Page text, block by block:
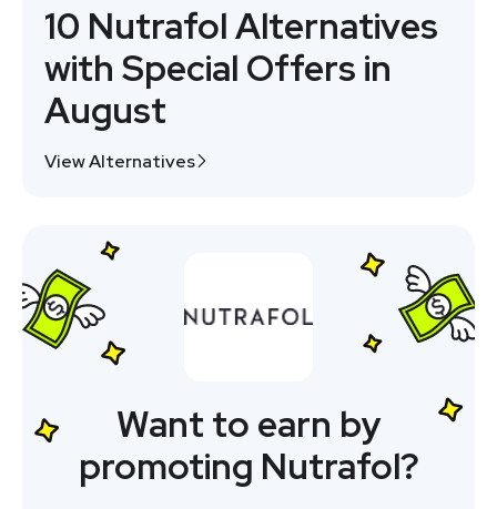
10 Nutrafol Alternatives
with Special Offers in
August
View Alternatives
Want to earn by
promoting Nutrafol?